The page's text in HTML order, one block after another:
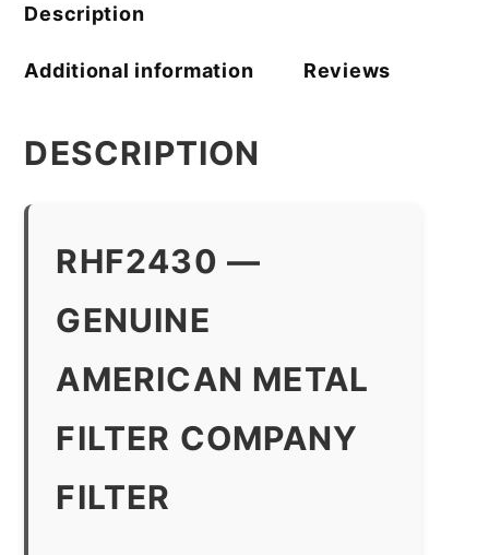
Description
Additional information Reviews
DESCRIPTION
RHF2430 —
GENUINE
AMERICAN METAL
FILTER COMPANY
FILTER